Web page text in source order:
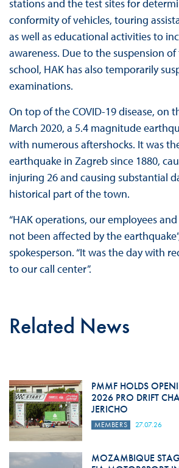
stations and the test sites for
conformity of vehicles, touring
as well as educational activities to
awareness. Due to the suspension of
school, HAK has also temporarily
examinations.
On top of the COVID-19 disease, on
March 2020, a 5.4 magnitude
with numerous aftershocks. It was
earthquake in Zagreb since 1880,
injuring 26 and causing substantial
historical part of the town.
“HAK operations, our employees
not been affected by the
spokesperson. “It was the day with
to our call center”.
Related News
PMMF HOLDS
2026 PRO DRIFT
JERICHO
MEMBERS 27.07.26
MOZAMBIQUE